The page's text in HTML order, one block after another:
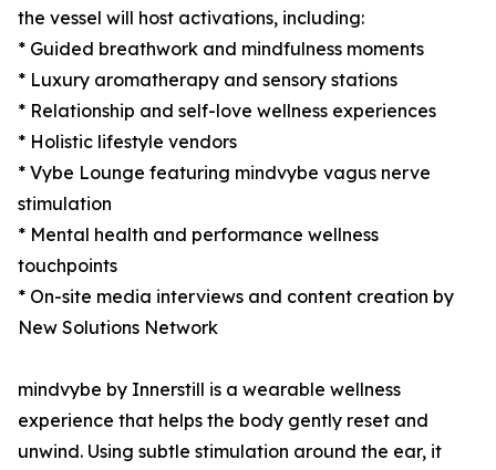
the vessel will host activations, including:
* Guided breathwork and mindfulness moments
* Luxury aromatherapy and sensory stations
* Relationship and self-love wellness experiences
* Holistic lifestyle vendors
* Vybe Lounge featuring mindvybe vagus nerve
stimulation
* Mental health and performance wellness
touchpoints
* On-site media interviews and content creation by
New Solutions Network
mindvybe by Innerstill is a wearable wellness
experience that helps the body gently reset and
unwind. Using subtle stimulation around the ear, it